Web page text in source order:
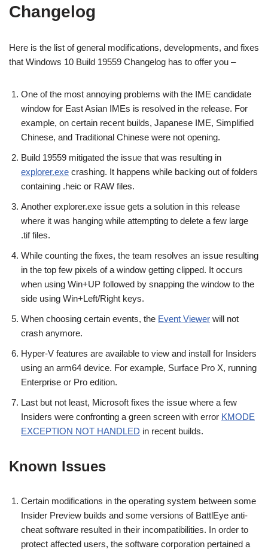
Changelog
Here is the list of general modifications, developments, and fixes
that Windows 10 Build 19559 Changelog has to offer you –
One of the most annoying problems with the IME candidate
window for East Asian IMEs is resolved in the release. For
example, on certain recent builds, Japanese IME, Simplified
Chinese, and Traditional Chinese were not opening.
Build 19559 mitigated the issue that was resulting in
explorer.exe crashing. It happens while backing out of folders
containing .heic or RAW files.
Another explorer.exe issue gets a solution in this release
where it was hanging while attempting to delete a few large
.tif files.
While counting the fixes, the team resolves an issue resulting
in the top few pixels of a window getting clipped. It occurs
when using Win+UP followed by snapping the window to the
side using Win+Left/Right keys.
When choosing certain events, the Event Viewer will not
crash anymore.
Hyper-V features are available to view and install for Insiders
using an arm64 device. For example, Surface Pro X, running
Enterprise or Pro edition.
Last but not least, Microsoft fixes the issue where a few
Insiders were confronting a green screen with error KMODE
EXCEPTION NOT HANDLED in recent builds.
Known Issues
Certain modifications in the operating system between some
Insider Preview builds and some versions of BattlEye anti-
cheat software resulted in their incompatibilities. In order to
protect affected users, the software corporation pertained a